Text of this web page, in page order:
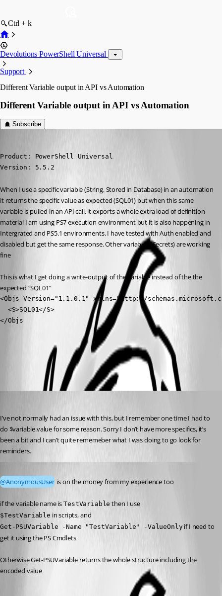
Ctrl + k
Devolutions PowerShell Universal
Support
Different Variable output in API vs Automation
Different Variable output in API vs Automation
Subscribe
Product: PowerShell Universal
Version: 5.5.2
When I use a specific variable (String, Stored in Database) in an automation
it returns the specific value as expected (SQL01) but when this same
variable is pulled in an API call, it exports a whole extra load of definition
material I am using PS7 execution environment but it is also happening in
Intergrated and PS5.1 environments. I have tested with Auth enabled and
disabled but get the same response. Other variables (Secrets) are working
fine
This is what I get doing a write-output of the variable instead of the the
expected “SQL01”
<Objs Version="1.1.0.1" xmlns="http://
  <S>SQL01</S>
</Objs
All Comments (3)
I’ve not normally had an issue with this, but I remember one time I had to
do $variable.value for some reason. Sorry I don’t have more specifics, it’s
been a bit and I can’t quite rememeber what I was doing to go look for
reminders.
@AnonymousUser is on the money from my experience too
if the variable name is TestVariable then I use
$TestVariable in scripts, and
Get-PSUVariable -Name "TestVariable" -ValueOnly if I need to
get it using the PS Cmdlets
Otherwise Get-PSUVariable returns the whole structure including the
encoded value